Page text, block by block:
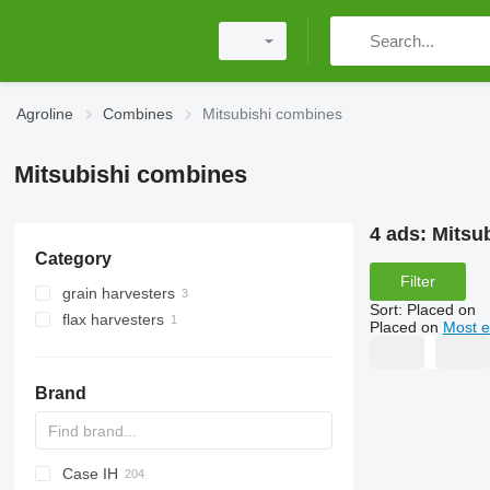
Agroline Combines Mitsubishi combines
Mitsubishi combines
Category
grain harvesters
flax harvesters
Brand
CM
Spartan
Case IH
4 ads:
Filter
Sort: Placed on
Placed on Most